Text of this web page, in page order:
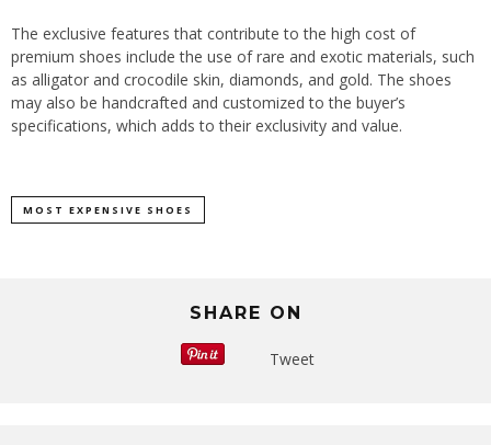
The exclusive features that contribute to the high cost of
premium shoes include the use of rare and exotic materials, such
as alligator and crocodile skin, diamonds, and gold. The shoes
may also be handcrafted and customized to the buyer’s
specifications, which adds to their exclusivity and value.
MOST EXPENSIVE SHOES
SHARE ON
Tweet